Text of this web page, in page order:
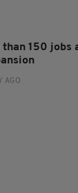
150 jobs
AGO